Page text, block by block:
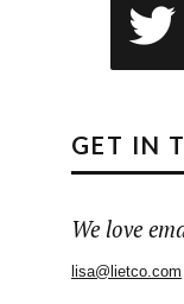
GET IN
We love
lisa@lietco.com